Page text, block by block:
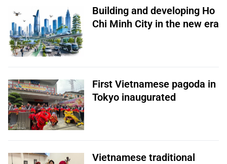
Building and developing Ho
Chi Minh City in the new era
First Vietnamese pagoda in
Tokyo inaugurated
Vietnamese traditional